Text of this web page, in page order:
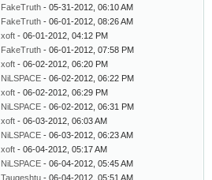
FakeTruth - 05-31-2012, 06:10 AM
FakeTruth - 06-01-2012, 08:26 AM
xoft - 06-01-2012, 04:12 PM
FakeTruth - 06-01-2012, 07:58 PM
xoft - 06-02-2012, 06:20 PM
NiLSPACE - 06-02-2012, 06:22 PM
xoft - 06-02-2012, 06:29 PM
NiLSPACE - 06-02-2012, 06:31 PM
xoft - 06-03-2012, 06:03 AM
NiLSPACE - 06-03-2012, 06:23 AM
xoft - 06-04-2012, 05:17 AM
NiLSPACE - 06-04-2012, 05:45 AM
Taugeshtu - 06-04-2012, 05:51 AM